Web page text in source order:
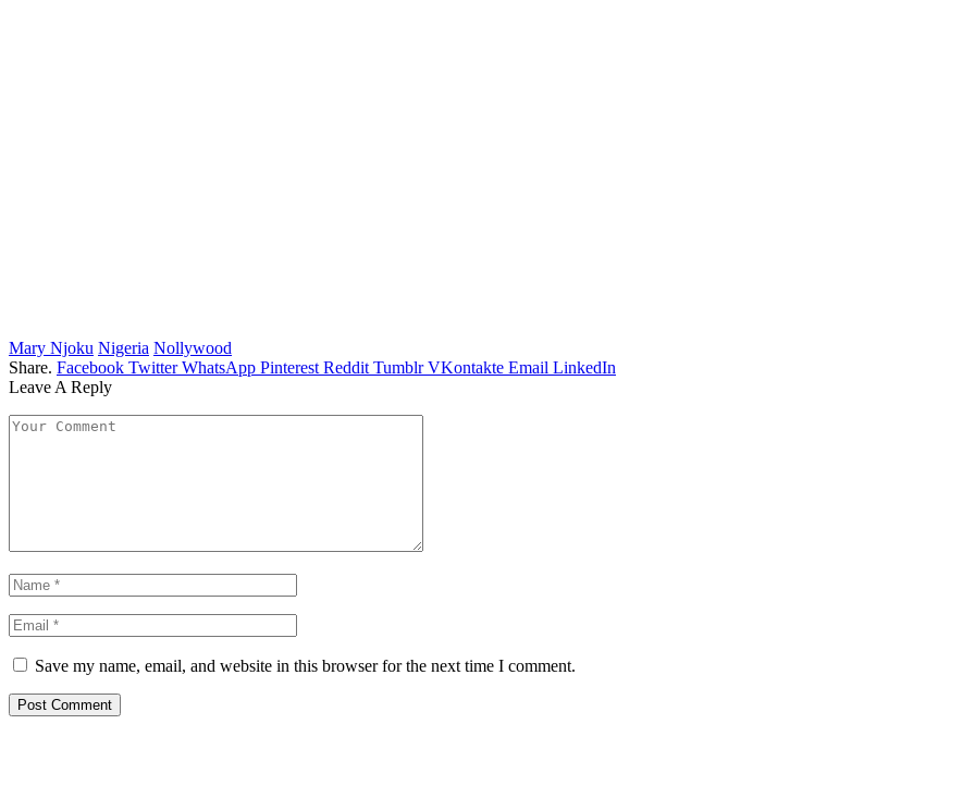
Mary Njoku Nigeria Nollywood
Share. Facebook Twitter WhatsApp Pinterest Reddit Tumblr VKontakte Email LinkedIn
Leave A Reply
Save my name, email, and website in this browser for the next time I comment.